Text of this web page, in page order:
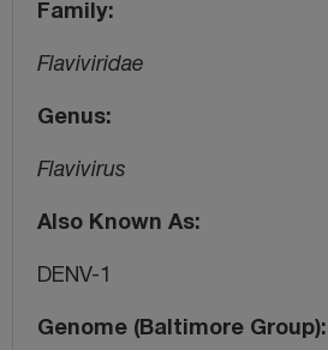
Family
Flaviviridae
Genus
Flavivirus
Also Known As
DENV-1
Genome (Baltimore Group)